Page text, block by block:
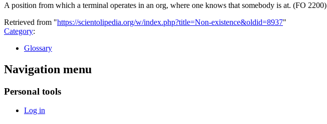
A position from which a terminal operates in an org, where one knows that somebody is at. (FO 2200)
Retrieved from "https://scientolipedia.org/w/index.php?title=Non-existence&oldid=8937"
Category:
Glossary
Navigation menu
Personal tools
Log in